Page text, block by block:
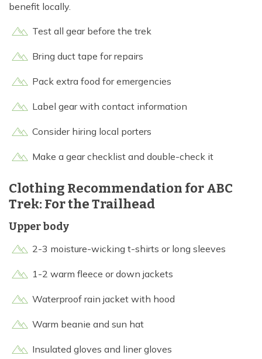
benefit locally.
Test all gear before the trek
Bring duct tape for repairs
Pack extra food for emergencies
Label gear with contact information
Consider hiring local porters
Make a gear checklist and double-check it
Clothing Recommendation for ABC
Trek: For the Trailhead
Upper body
2-3 moisture-wicking t-shirts or long sleeves
1-2 warm fleece or down jackets
Waterproof rain jacket with hood
Warm beanie and sun hat
Insulated gloves and liner gloves